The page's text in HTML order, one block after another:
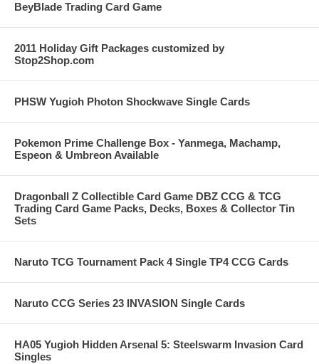
BeyBlade Trading Card Game
2011 Holiday Gift Packages customized by
Stop2Shop.com
PHSW Yugioh Photon Shockwave Single Cards
Pokemon Prime Challenge Box - Yanmega, Machamp,
Espeon & Umbreon Available
Dragonball Z Collectible Card Game DBZ CCG & TCG
Trading Card Game Packs, Decks, Boxes & Collector Tin
Sets
Naruto TCG Tournament Pack 4 Single TP4 CCG Cards
Naruto CCG Series 23 INVASION Single Cards
HA05 Yugioh Hidden Arsenal 5: Steelswarm Invasion Card
Singles